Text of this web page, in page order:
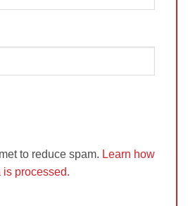
to reduce spam. Learn how
is processed.